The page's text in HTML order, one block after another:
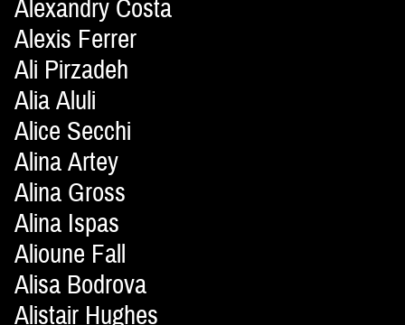
Alexandry Costa
Alexis Ferrer
Ali Pirzadeh
Alia Aluli
Alice Secchi
Alina Artey
Alina Gross
Alina Ispas
Alioune Fall
Alisa Bodrova
Alistair Hughes